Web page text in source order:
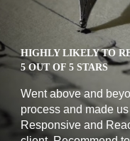
HIGHLY LIKELY TO
5 OUT OF 5 STARS
Went above and
process and made
Responsive and